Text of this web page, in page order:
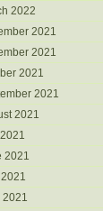
2022
2021
2021
2021
2021
2021
2021
2021